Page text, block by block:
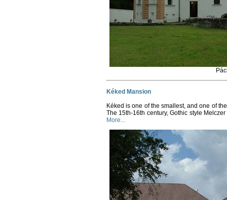
Kéked Mansion
Kéked is one of the smallest, and one of
The 15th-16th century, Gothic style
More...